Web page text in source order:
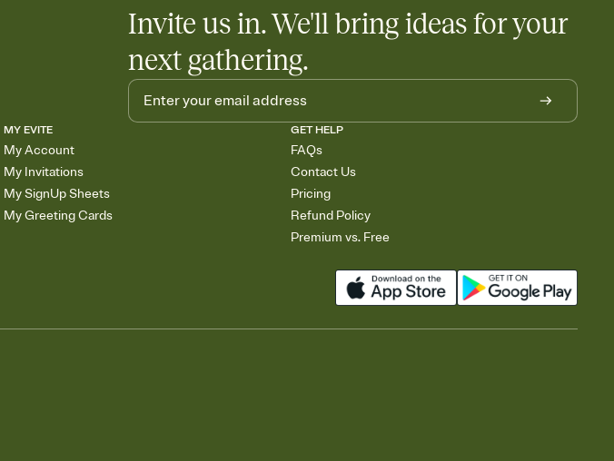
Invite us in. We'll bring ideas for your
next gathering.
MY EVITE
My Account
My Invitations
My SignUp Sheets
My Greeting Cards
GET HELP
FAQs
Contact Us
Pricing
Refund Policy
Premium vs. Free